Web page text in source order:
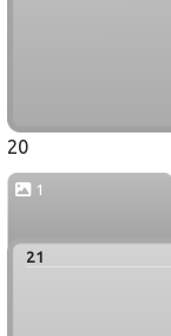
20
1
21